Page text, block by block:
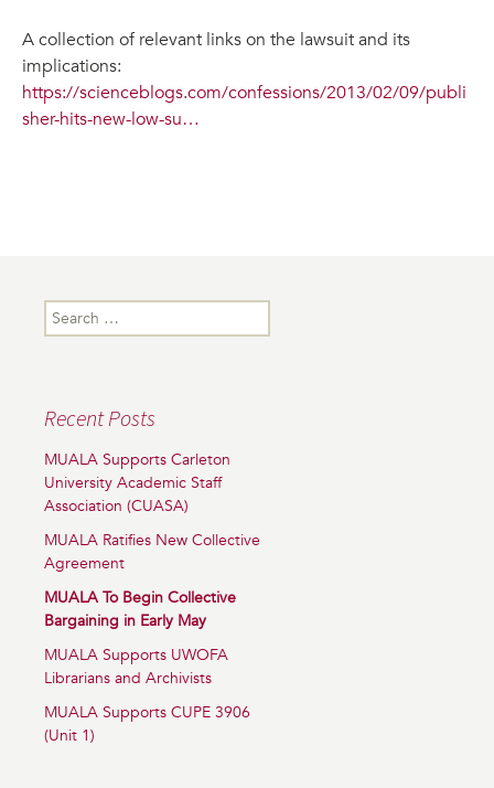
A collection of relevant links on the lawsuit and its
implications:
https://scienceblogs.com/confessions/2013/02/09/publi
sher-hits-new-low-su…
Search
for:
Recent Posts
MUALA Supports Carleton
University Academic Staff
Association (CUASA)
MUALA Ratifies New Collective
Agreement
MUALA To Begin Collective
Bargaining in Early May
MUALA Supports UWOFA
Librarians and Archivists
MUALA Supports CUPE 3906
(Unit 1)